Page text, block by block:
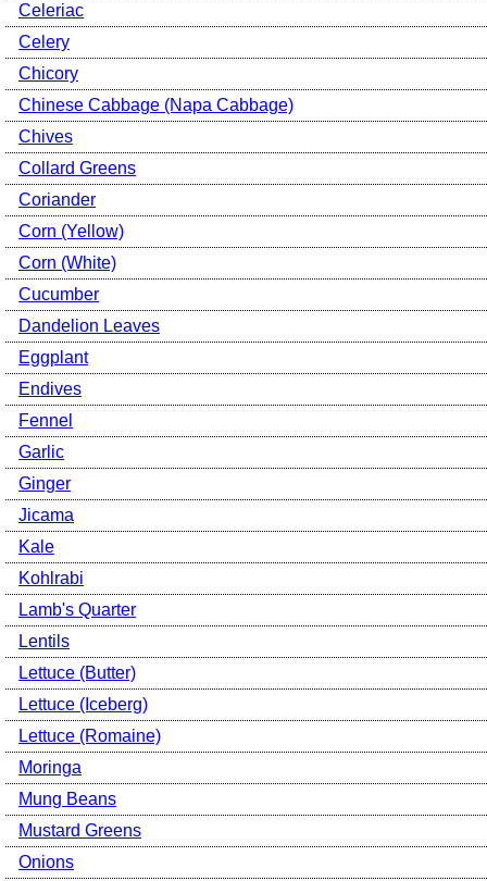
Celeriac
Celery
Chicory
Chinese Cabbage (Napa Cabbage)
Chives
Collard Greens
Coriander
Corn (Yellow)
Corn (White)
Cucumber
Dandelion Leaves
Eggplant
Endives
Fennel
Garlic
Ginger
Jicama
Kale
Kohlrabi
Lamb's Quarter
Lentils
Lettuce (Butter)
Lettuce (Iceberg)
Lettuce (Romaine)
Moringa
Mung Beans
Mustard Greens
Onions